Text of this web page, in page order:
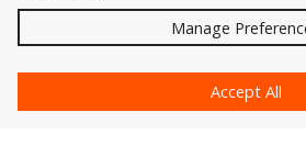
Astute Graphics
Manage
Accept All